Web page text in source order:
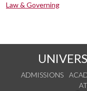
Law & Governing
ADMISSIONS